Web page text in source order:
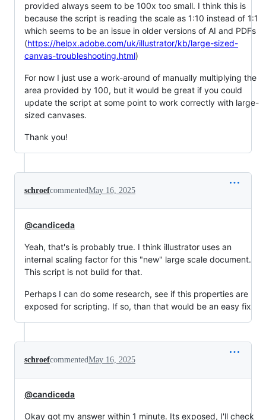
provided always seem to be 100x too small. I think this is
because the script is reading the scale as 1:10 instead of 1:1
which seems to be an issue in older versions of AI and PDFs
(https://helpx.adobe.com/uk/illustrator/kb/large-sized-
canvas-troubleshooting.html)
For now I just use a work-around of manually multiplying the
area provided by 100, but it would be great if you could
update the script at some point to work correctly with large-
sized canvases.
Thank you!
schroefcommentedMay 16, 2025
@candiceda
Yeah, that's is probably true. I think illustrator uses an
internal scaling factor for this "new" large scale document.
This script is not build for that.
Perhaps I can do some research, see if this properties are
exposed for scripting. If so, than that would be an easy fix
schroefcommentedMay 16, 2025
@candiceda
Okay got my answer within 1 minute. Its exposed, I'll check